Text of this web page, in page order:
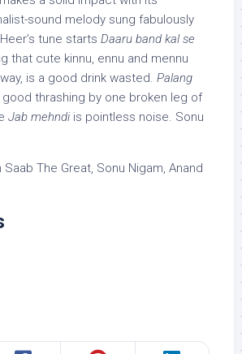
sound melody sung fabulously
tune starts Daaru band kal se
that cute kinnu, ennu and mennu
is a good drink wasted. Palang
thrashing by one broken leg of
Jab mehndi is pointless noise. Sonu
The Great, Sonu Nigam, Anand